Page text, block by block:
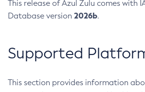
This release of Azul Zulu comes with
Database version 2026b.
Supported
This section provides information